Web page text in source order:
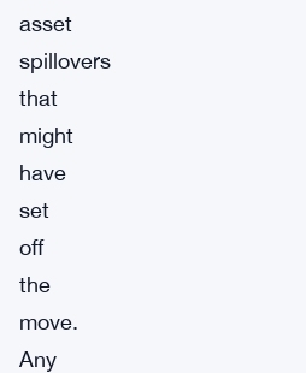
asset
spillovers
that
might
have
set
off
the
move.
Any